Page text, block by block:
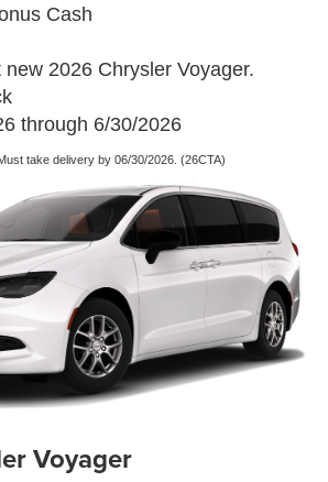
Cash
2026 Chrysler Voyager.
through 6/30/2026
take delivery by 06/30/2026. (26CTA)
Voyager